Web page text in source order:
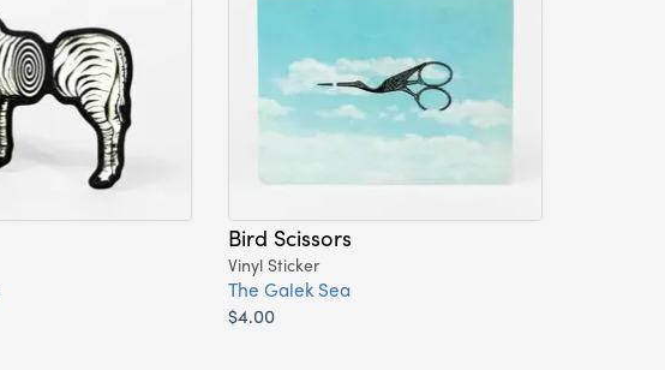
Bird Scissors
Vinyl Sticker
The Galek Sea
$4.00